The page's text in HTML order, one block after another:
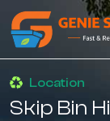
Location
Skip Bin